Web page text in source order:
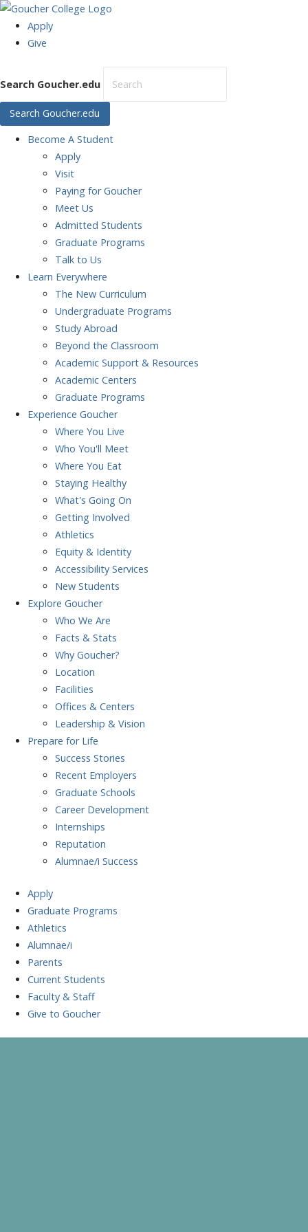
Apply
Give
Search Goucher.edu
Search Goucher.edu
Become A Student
Apply
Visit
Paying for Goucher
Meet Us
Admitted Students
Graduate Programs
Talk to Us
Learn Everywhere
The New Curriculum
Undergraduate Programs
Study Abroad
Beyond the Classroom
Academic Support & Resources
Academic Centers
Graduate Programs
Experience Goucher
Where You Live
Who You'll Meet
Where You Eat
Staying Healthy
What's Going On
Getting Involved
Athletics
Equity & Identity
Accessibility Services
New Students
Explore Goucher
Who We Are
Facts & Stats
Why Goucher?
Location
Facilities
Offices & Centers
Leadership & Vision
Prepare for Life
Success Stories
Recent Employers
Graduate Schools
Career Development
Internships
Reputation
Alumnae/i Success
Apply
Graduate Programs
Athletics
Alumnae/i
Parents
Current Students
Faculty & Staff
Give to Goucher